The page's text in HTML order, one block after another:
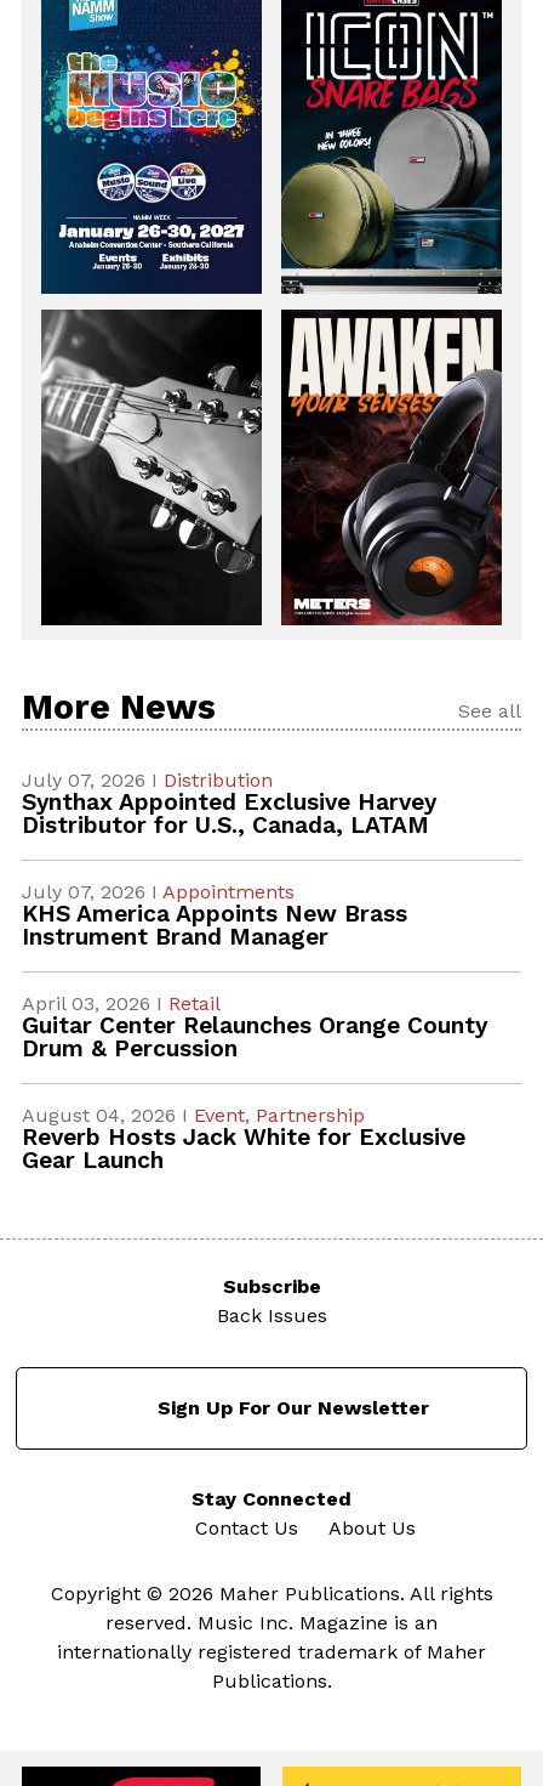
More News See all
July 07, 2026 I Distribution
Synthax Appointed Exclusive Harvey
Distributor for U.S., Canada, LATAM
July 07, 2026 I Appointments
KHS America Appoints New Brass
Instrument Brand Manager
April 03, 2026 I Retail
Guitar Center Relaunches Orange County
Drum & Percussion
August 04, 2026 I Event, Partnership
Reverb Hosts Jack White for Exclusive
Gear Launch
Subscribe
Back Issues
Sign Up For Our Newsletter
Stay Connected
Contact Us
About Us
Copyright © 2026 Maher Publications. All rights
reserved. Music Inc. Magazine is an
internationally registered trademark of Maher
Publications.